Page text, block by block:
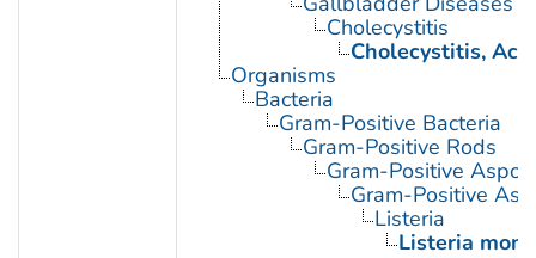
Cholecystitis
Cholecystitis,
Organisms
Bacteria
Gram-Positive Bacteria
Gram-Positive Rods
Gram-Positive
Gram-Positive
Listeria
Listeria